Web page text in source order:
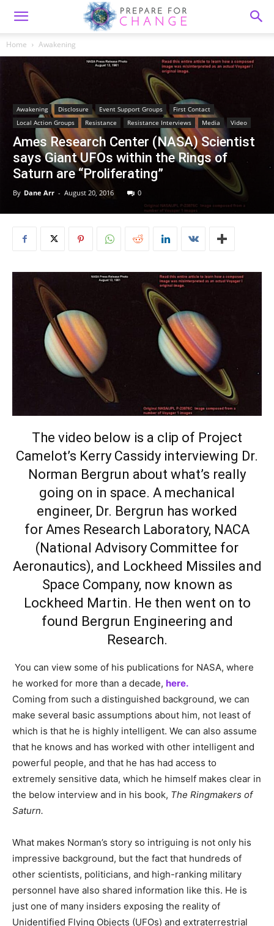
Home Awakening
Awakening Disclosure Event Support Groups
First Contact
Local Action Groups
Resistance Resistance Interviews Media Video
Ames Research Center (NASA) Scientist
says Giant UFOs within the Rings of
Saturn are “Proliferating”
By Dane Arr - August 20, 2016 0
The video below is a clip of Project
Camelot’s Kerry Cassidy interviewing Dr.
Norman Bergrun about what’s really
going on in space. A mechanical
engineer, Dr. Bergrun has worked
for Ames Research Laboratory, NACA
(National Advisory Committee for
Aeronautics), and Lockheed Missiles and
Space Company, now known as
Lockheed Martin. He then went on to
found Bergrun Engineering and
Research.
You can view some of his publications for NASA, where
he worked for more than a decade, here.
Coming from such a distinguished background, we can
make several basic assumptions about him, not least of
which is that he is highly intelligent. We can also assume
that he knows and has worked with other intelligent and
powerful people, and that he has had access to
extremely sensitive data, which he himself makes clear in
the below interview and in his book, The Ringmakers of
Saturn.
What makes Norman’s story so intriguing is not only his
impressive background, but the fact that hundreds of
other scientists, politicians, and high-ranking military
personnel have also shared information like this. He is
just one of many insiders exposing the reality of
Unidentified Flying Objects (UFOs) and extraterrestrial